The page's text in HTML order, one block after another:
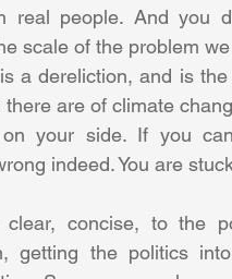
real people. And you
scale of the problem
a dereliction, and is
are of climate
on your side. If you
indeed. You are
concise, to the
getting the politics